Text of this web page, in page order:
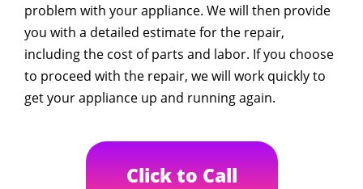
problem with your appliance. We will then provide
you with a detailed estimate for the repair,
including the cost of parts and labor. If you choose
to proceed with the repair, we will work quickly to
get your appliance up and running again.
Click to Call